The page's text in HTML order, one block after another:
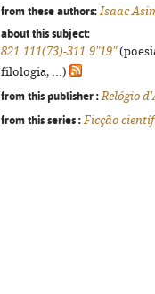
from these authors: Isaac
about this subject:
821.111(73)-311.9"19"
filologia, ...)
from this publisher : Relógio
from this series : Ficção